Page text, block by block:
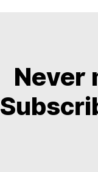
Never